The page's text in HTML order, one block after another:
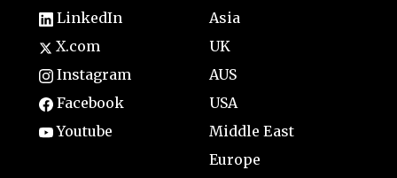
LinkedIn
X.com
Instagram
Facebook
Youtube
Asia
UK
AUS
USA
Middle East
Europe